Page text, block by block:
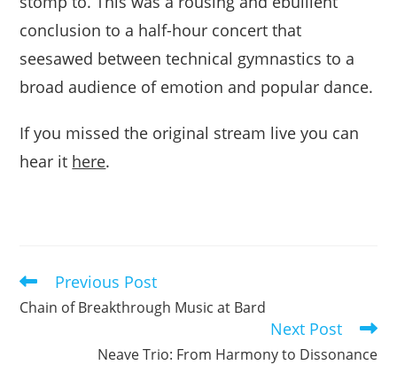
conclusion to a half-hour concert that
seesawed between technical gymnastics to a
broad audience of emotion and popular dance.
If you missed the original stream live you can
hear it here.
Read
more
articles
Previous Post
Chain of Breakthrough Music at Bard
Next Post
Neave Trio: From Harmony to Dissonance